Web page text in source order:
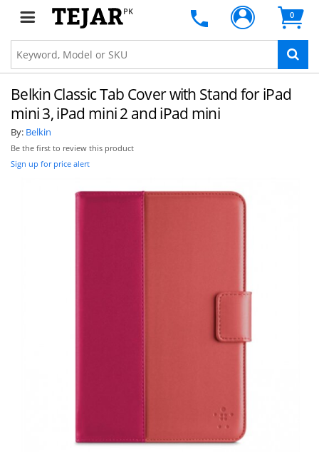
PK 0
Belkin Classic Tab Cover with Stand for iPad
mini 3, iPad mini 2 and iPad mini
By: Belkin
Be the first to review this product
Sign up for price alert